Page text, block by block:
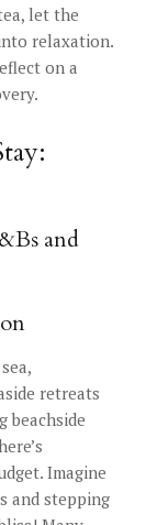
let the
relaxation.
on a
and
retreats
beachside
Imagine
and stepping